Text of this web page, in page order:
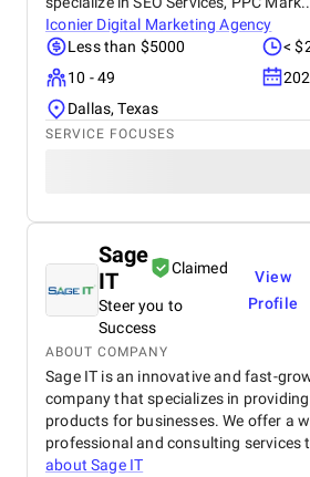
Iconier Digital Marketing Agency
Less than $5000
<
10 - 49
Dallas, Texas
SERVICE FOCUSES
Sage
IT
Claimed
Steer you to
Success
View
Profile
ABOUT COMPANY
Sage IT is an innovative and fast-
company that specializes in
products for businesses. We offer a
professional and consulting services
aboutSage IT